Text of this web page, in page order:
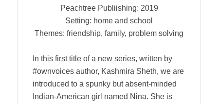
Peachtree Publiishing: 2019
Setting: home and school
Themes: friendship, family, problem solving
In this first title of a new series, written by
#ownvoices author, Kashmira Sheth, we are
introduced to a spunky but absent-minded
Indian-American girl named Nina. She is